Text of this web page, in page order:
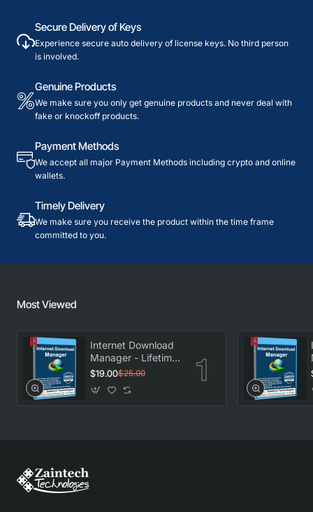
Secure Delivery of Keys
Experience secure auto delivery of license keys. No third person
is involved.
Genuine Products
We make sure you only get genuine products and never deal with
fake or knockoff products.
Payment Methods
We accept all major Payment Methods including crypto and online
wallets.
Timely Delivery
We make sure you receive the product within the time frame
committed to you.
Most Viewed
Internet Download
Manager - Lifetime
License
$19.00$25.00